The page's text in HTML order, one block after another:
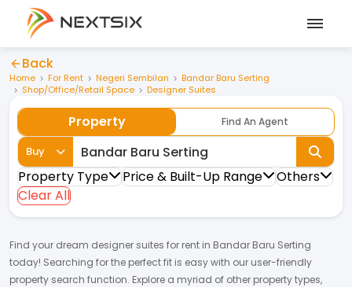
Back
Home For Rent Negeri Sembilan
Bandar Baru Serting
Shop/Office/Retail Space
Designer Suites
Property Find An Agent
Buy
Property Type Price & Built-Up Range
Others
Clear All
Find your dream designer suites for rent in Bandar Baru Serting
today! Searching for the perfect fit is easy with our user-friendly
property search function. Explore a myriad of other property types,